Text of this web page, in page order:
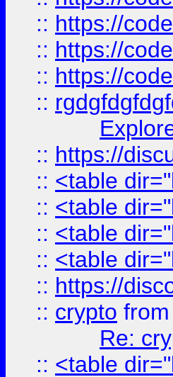
:: https://
:: https://
:: https://
::
:: https://
:: <table
:: <table
:: <table
:: <table
:: https://
:: crypto from
Re:
:: <table